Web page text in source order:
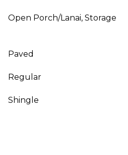
Open Porch/Lanai, Storage
Paved
Regular
Shingle